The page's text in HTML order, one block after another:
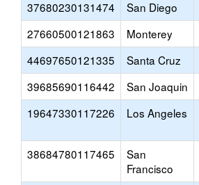
37680230131474
San Diego
27660500121863
Monterey
44697650121335
Santa Cruz
39685690116442
San Joaquin
19647330117226
Los Angeles
38684780117465
San
Francisco